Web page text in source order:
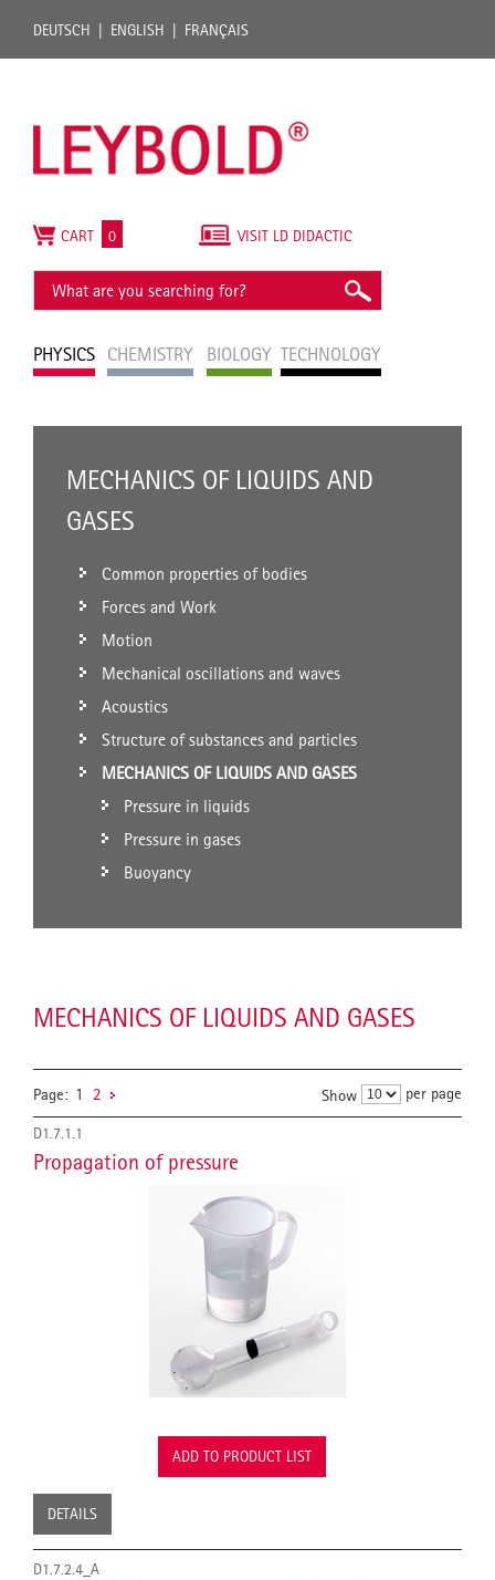
DEUTSCH ENGLISH FRANÇAIS
PHYSICS CHEMISTRY BIOLOGY TECHNOLOGY
VISIT LD DIDACTIC
CART 0
MECHANICS OF LIQUIDS AND
GASES
Common properties of bodies
Forces and Work
Motion
Mechanical oscillations and waves
Acoustics
Structure of substances and particles
MECHANICS OF LIQUIDS AND GASES
Pressure in liquids
Pressure in gases
Buoyancy
MECHANICS OF LIQUIDS AND GASES
Page: 1 2 Show per page
D1.7.1.1
Propagation of pressure
ADD TO PRODUCT LIST
DETAILS
D1.7.2.4_A